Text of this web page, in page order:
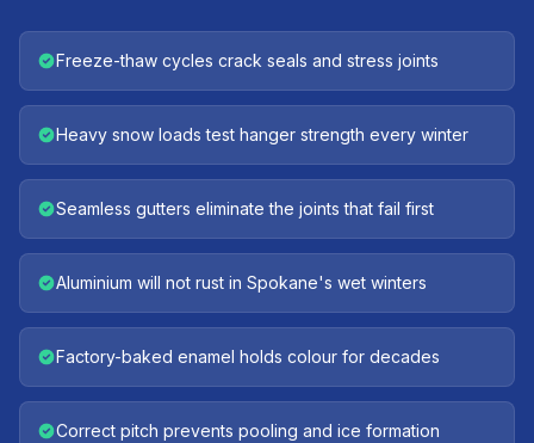
Freeze-thaw cycles crack seals and stress joints
Heavy snow loads test hanger strength every winter
Seamless gutters eliminate the joints that fail first
Aluminium will not rust in Spokane's wet winters
Factory-baked enamel holds colour for decades
Correct pitch prevents pooling and ice formation